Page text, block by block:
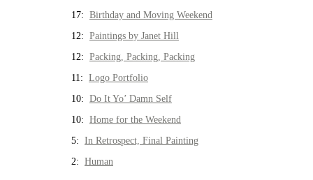
17: Birthday and Moving Weekend
12: Paintings by Janet Hill
12: Packing, Packing, Packing
11: Logo Portfolio
10: Do It Yo’ Damn Self
10: Home for the Weekend
5: In Retrospect, Final Painting
2: Human